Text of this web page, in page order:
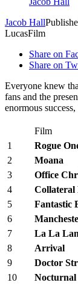
Jacob Hall
LucasFilm
Share on
Share on
Everyone knew
fans and the
enormous
Film
1
Rogue
2
Moana
3
Office
4
Collateral
5
Fantastic
6
7
La La
8
Arrival
9
Doctor
10
Nocturnal